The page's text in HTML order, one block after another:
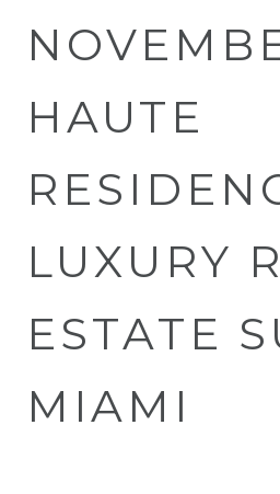
HAUTE
LUXURY
ESTATE
MIAMI